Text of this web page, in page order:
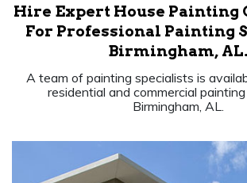
Hire Expert House Painting
For Professional Painting
Birmingham, AL.
A team of painting specialists is
residential and commercial
Birmingham, AL.